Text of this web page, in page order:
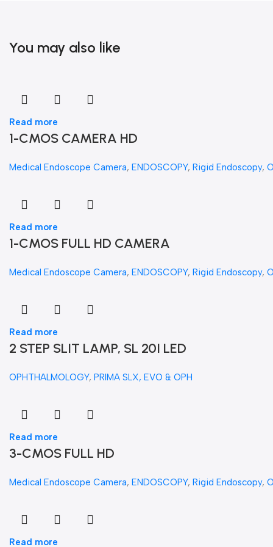
You may also like
Read more
1-CMOS CAMERA HD
Medical Endoscope Camera, ENDOSCOPY, Rigid Endoscopy,
Read more
1-CMOS FULL HD CAMERA
Medical Endoscope Camera, ENDOSCOPY, Rigid Endoscopy,
Read more
2 STEP SLIT LAMP, SL 20I LED
OPHTHALMOLOGY, PRIMA SLX, EVO & OPH
Read more
3-CMOS FULL HD
Medical Endoscope Camera, ENDOSCOPY, Rigid Endoscopy,
Read more